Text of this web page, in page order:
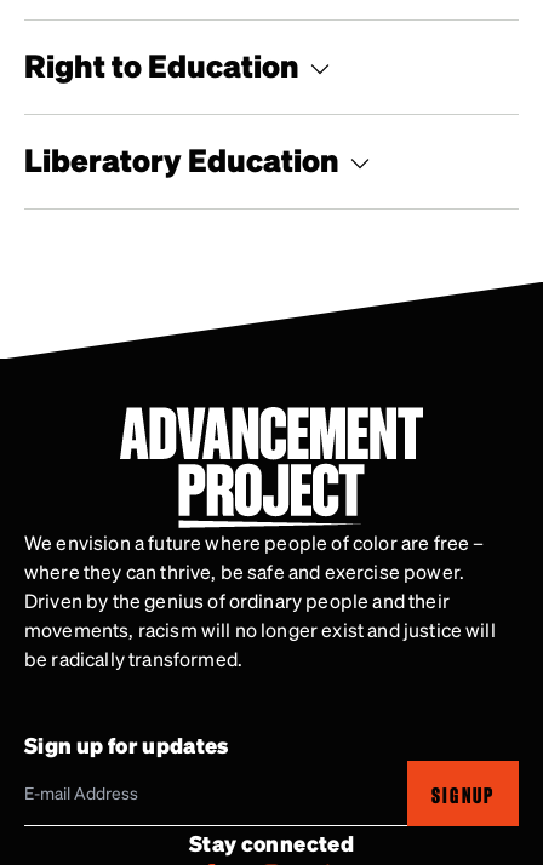
Right to Education
Liberatory Education
We envision a future where people of color are free –
where they can thrive, be safe and exercise power.
Driven by the genius of ordinary people and their
movements, racism will no longer exist and justice will
be radically transformed.
Sign up for updates
SIGNUP
Stay connected